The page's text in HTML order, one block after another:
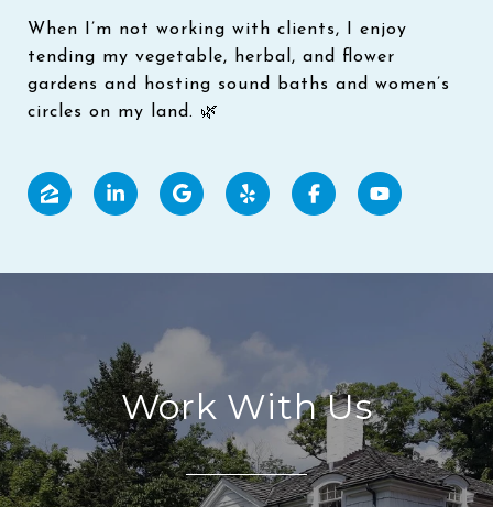
When I’m not working with clients, I enjoy
tending my vegetable, herbal, and flower
gardens and hosting sound baths and women’s
circles on my land. 🌿
Work With Us